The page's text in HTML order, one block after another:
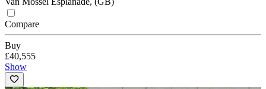
Compare
Buy
£40,555
Show